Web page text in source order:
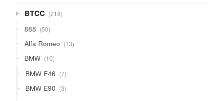
BTCC 218218
products
888 5050
products
Alfa Romeo 1313
products
BMW 1010
products
BMW E46 77
products
BMW E90 33
products